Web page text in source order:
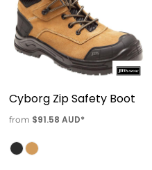
Cyborg Zip Safety Boot
from $91.58 AUD*